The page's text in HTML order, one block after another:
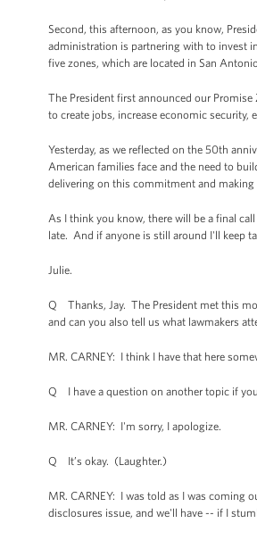
Second, this afternoon, as you know,
administration is partnering with to invest
five zones, which are located in San
The President first announced our
to create jobs, increase economic
Yesterday, as we reflected on the 50th
American families face and the need to
delivering on this commitment and
As I think you know, there will be a final
late. And if anyone is still around I'll keep
Julie.
Q Thanks, Jay. The President met this
and can you also tell us what lawmakers
MR. CARNEY: I think I have that here
Q I have a question on another topic if
MR. CARNEY: I'm sorry, I apologize.
Q It’s okay. (Laughter.)
MR. CARNEY: I was told as I was coming
disclosures issue, and we'll have -- if I